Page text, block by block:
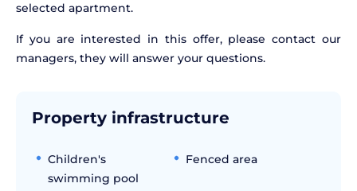
selected apartment.
If you are interested in this offer, please contact our
managers, they will answer your questions.
Property infrastructure
Children's
swimming pool
Fenced area